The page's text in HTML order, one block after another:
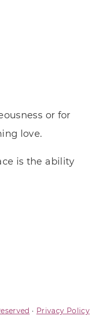
or for
love.
is the ability
· Privacy Policy